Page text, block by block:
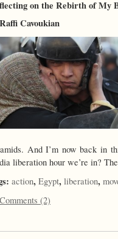
on the Rebirth of My
Cavoukian
And I’m now back in
liberation hour we’re in?
action, Egypt, liberation,
Comments (2)